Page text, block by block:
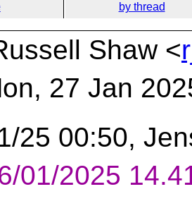
by thread
Shaw <
27 Jan
25 00:50,
01/2025